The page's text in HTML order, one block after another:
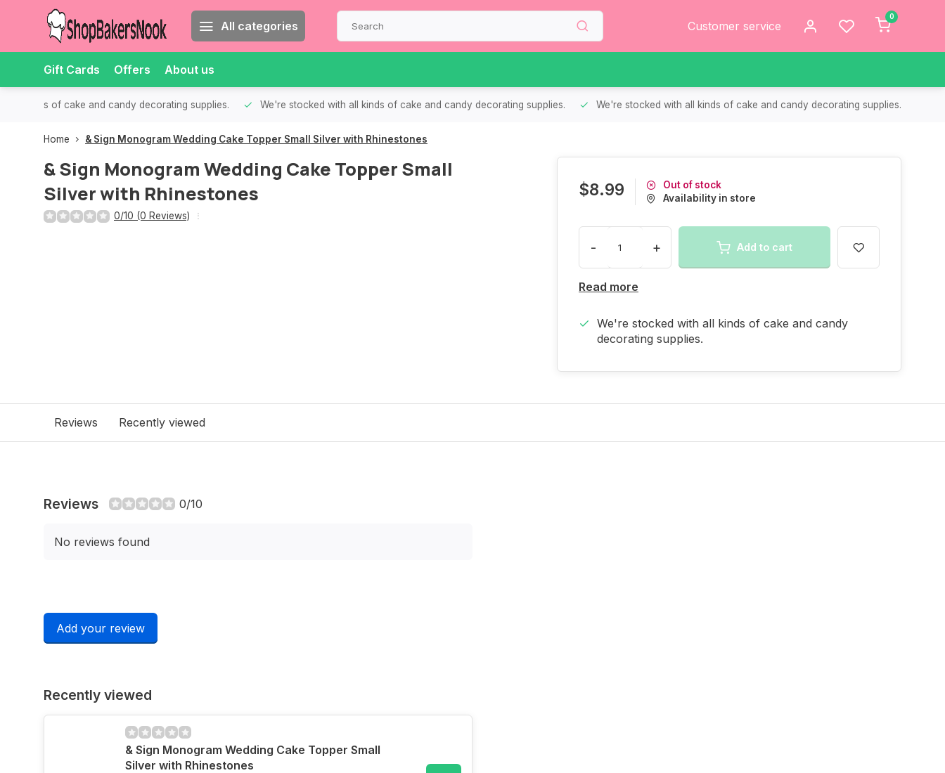
All categories Customer service
0
Gift Cards Offers About us
all kinds of cake and candy decorating supplies. We're stocked with all kinds of cake and candy decorating supplies. We're stocked with all kinds of cake and candy decorating supplies.
Home & Sign Monogram Wedding Cake Topper Small Silver with Rhinestones
& Sign Monogram Wedding Cake Topper Small
Silver with Rhinestones
0/10 (0 Reviews)
$8.99
Out of stock
Availability in store
- + Add to cart
Read more
We're stocked with all kinds of cake and candy
decorating supplies.
Reviews Recently viewed
Reviews 0/10
No reviews found
Add your review
Recently viewed
& Sign Monogram Wedding Cake Topper Small
Silver with Rhinestones